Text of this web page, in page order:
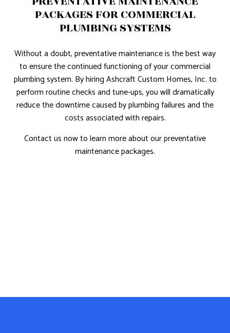
PACKAGES FOR COMMERCIAL
PLUMBING SYSTEMS
Without a doubt, preventative maintenance is the best way
to ensure the continued functioning of your commercial
plumbing system. By hiring Ashcraft Custom Homes, Inc. to
perform routine checks and tune-ups, you will dramatically
reduce the downtime caused by plumbing failures and the
costs associated with repairs.
Contact us now to learn more about our preventative
maintenance packages.